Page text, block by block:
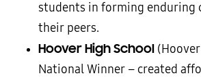
students in forming enduring
their peers.
Hoover High School
National Winner – created